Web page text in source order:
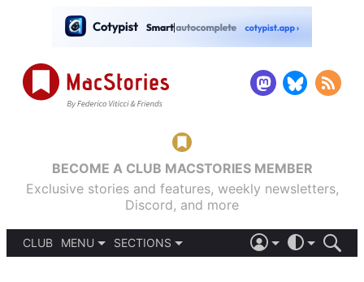
BECOME A CLUB MACSTORIES MEMBER
Exclusive stories and features, weekly newsletters,
Discord, and more
CLUB
MENU
SECTIONS